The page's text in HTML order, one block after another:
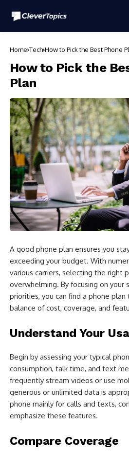
Home Tech How to Pick the Best Phone
How to Pick the
Plan
A good phone plan ensures you
exceeding your budget. With
various carriers, selecting the right
overwhelming. By focusing on your
priorities, you can find a phone
balance of cost, coverage, and
Understand Your
Begin by assessing your typical
consumption, talk time, and text
frequently stream videos or use
generous or unlimited data is
phone mainly for calls and texts,
emphasize these features.
Compare Coverage